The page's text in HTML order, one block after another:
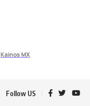
Kainos MX
Follow US